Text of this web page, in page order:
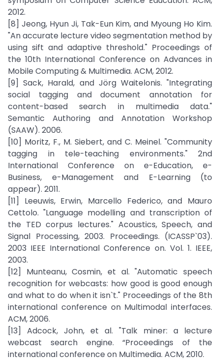
2012.
[8] Jeong, Hyun Ji, Tak-Eun Kim, and Myoung Ho Kim.
"An accurate lecture video segmentation method by
using sift and adaptive threshold." Proceedings of
the 10th International Conference on Advances in
Mobile Computing & Multimedia. ACM, 2012.
[9] Sack, Harald, and Jörg Waitelonis. "Integrating
social tagging and document annotation for
content-based search in multimedia data."
Semantic Authoring and Annotation Workshop
(SAAW). 2006.
[10] Moritz, F., M. Siebert, and C. Meinel. "Community
tagging in tele-teaching environments." 2nd
International Conference on e-Education, e-
Business, e-Management and E-Learning (to
appear). 2011.
[11] Leeuwis, Erwin, Marcello Federico, and Mauro
Cettolo. "Language modelling and transcription of
the TED corpus lectures." Acoustics, Speech, and
Signal Processing, 2003. Proceedings. (ICASSP`03).
2003 IEEE International Conference on. Vol. 1. IEEE,
2003.
[12] Munteanu, Cosmin, et al. "Automatic speech
recognition for webcasts: how good is good enough
and what to do when it isn`t." Proceedings of the 8th
international conference on Multimodal interfaces.
ACM, 2006.
[13] Adcock, John, et al. "Talk miner: a lecture
webcast search engine. “Proceedings of the
international conference on Multimedia. ACM, 2010.